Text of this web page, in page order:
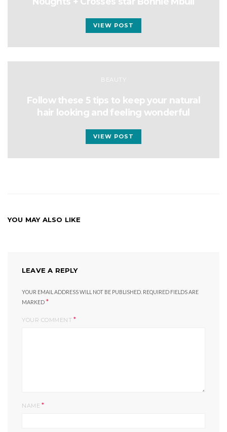
VIEW POST
BEAUTY
Follow these 5 tips to keep your natural
hair looking and feeling wonderful
VIEW POST
YOU MAY ALSO LIKE
LEAVE A REPLY
YOUR EMAIL ADDRESS WILL NOT BE PUBLISHED. REQUIRED FIELDS ARE
MARKED *
YOUR COMMENT *
NAME *